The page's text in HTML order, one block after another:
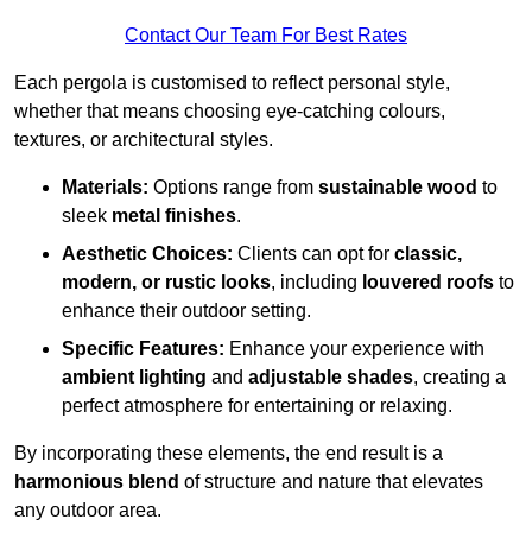
Contact Our Team For Best Rates
Each pergola is customised to reflect personal style,
whether that means choosing eye-catching colours,
textures, or architectural styles.
Materials: Options range from sustainable wood to
sleek metal finishes.
Aesthetic Choices: Clients can opt for classic,
modern, or rustic looks, including louvered roofs to
enhance their outdoor setting.
Specific Features: Enhance your experience with
ambient lighting and adjustable shades, creating a
perfect atmosphere for entertaining or relaxing.
By incorporating these elements, the end result is a
harmonious blend of structure and nature that elevates
any outdoor area.